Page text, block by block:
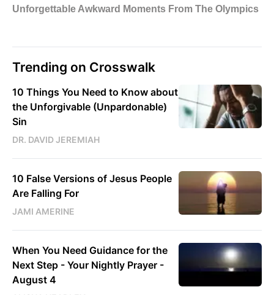
Trending on Crosswalk
10 Things You Need to Know about
the Unforgivable (Unpardonable)
Sin
DR. DAVID JEREMIAH
10 False Versions of Jesus People
Are Falling For
JAMI AMERINE
When You Need Guidance for the
Next Step - Your Nightly Prayer -
August 4